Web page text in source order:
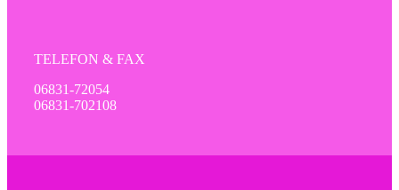
TELEFON & FAX
06831-72054
06831-702108